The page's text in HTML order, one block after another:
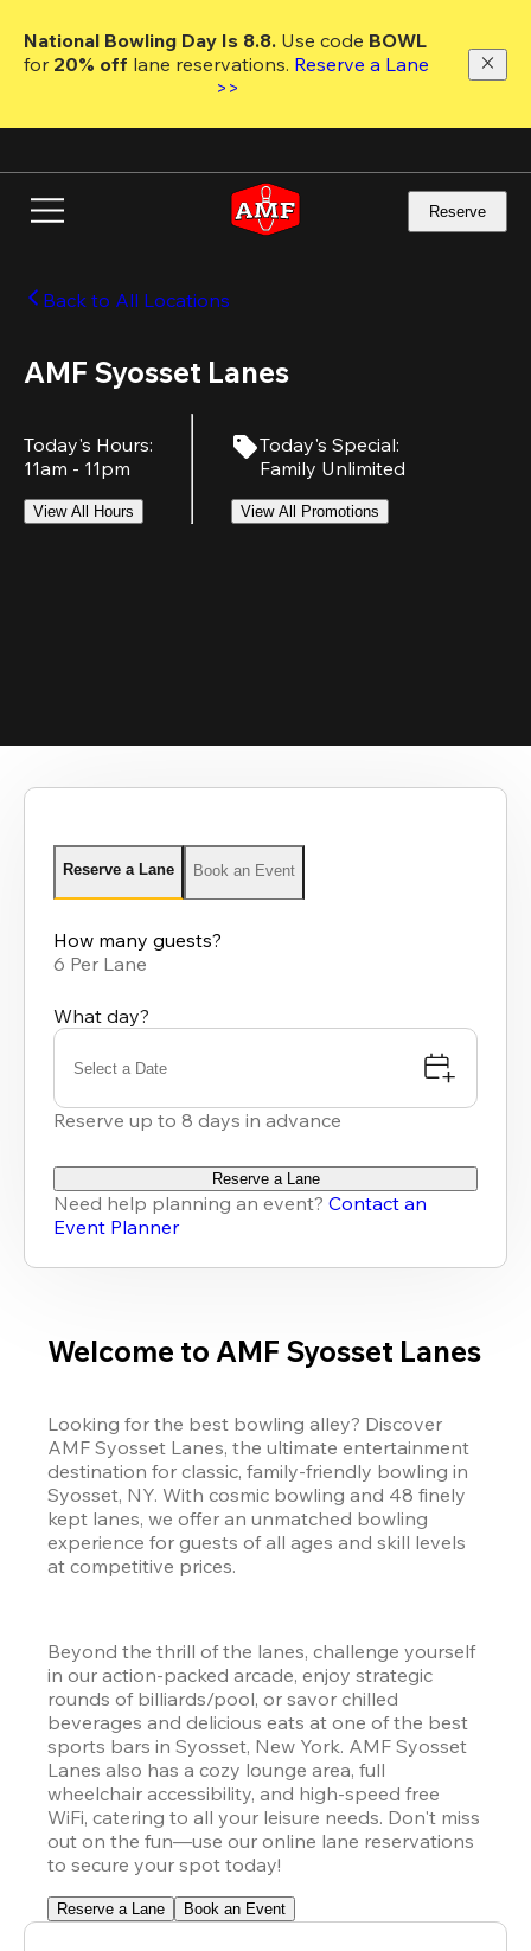
main
National Bowling Day Is 8.8. Use code
for 20% off lane reservations. Reserve a Lane
>>
Reserve
Back to All Locations
AMF Syosset Lanes
Today's Hours:
11am - 11pm
View All Hours
Today's Special:
Family Unlimited
View All Promotions
Reserve a Lane Book an Event
How many guests?
6 Per Lane
What day?
Select a Date
Reserve up to 8 days in advance
Reserve a Lane
Need help planning an event? Contact an
Event Planner
Welcome to AMF Syosset Lanes
Looking for the best bowling alley? Discover
AMF Syosset Lanes, the ultimate entertainment
destination for classic, family-friendly bowling in
Syosset, NY. With cosmic bowling and 48 finely
kept lanes, we offer an unmatched bowling
experience for guests of all ages and skill levels
at competitive prices.
Beyond the thrill of the lanes, challenge yourself
in our action-packed arcade, enjoy strategic
rounds of billiards/pool, or savor chilled
beverages and delicious eats at one of the best
sports bars in Syosset, New York. AMF Syosset
Lanes also has a cozy lounge area, full
wheelchair accessibility, and high-speed free
WiFi, catering to all your leisure needs. Don't miss
out on the fun—use our online lane reservations
to secure your spot today!
Reserve a Lane Book an Event